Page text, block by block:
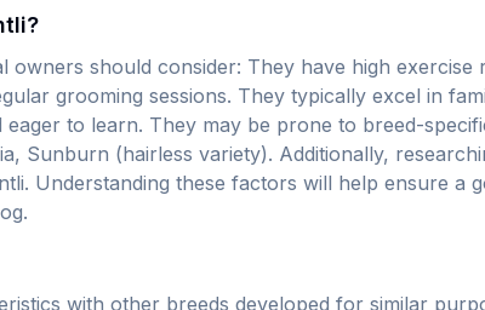
should consider: They have high
grooming sessions. They typically excel in
to learn. They may be prone to breed-
Sunburn (hairless variety). Additionally,
Understanding these factors will help ensure a
with other breeds developed for similar